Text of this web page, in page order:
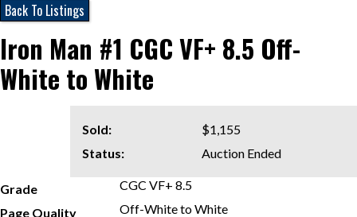
Back To Listings
Iron Man #1 CGC VF+ 8.5 Off-
White to White
Sold:
$1,155
Status:
Auction Ended
Grade
CGC VF+ 8.5
Page Quality
Off-White to White